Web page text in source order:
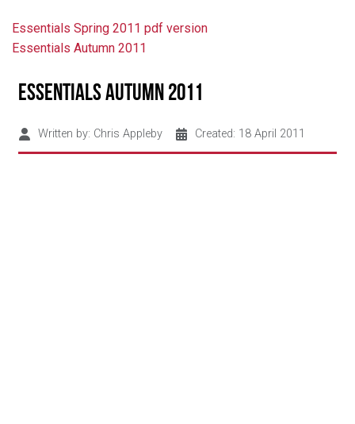
Essentials Spring 2011 pdf version
Essentials Autumn 2011
Essentials Autumn 2011
Written by: Chris Appleby Created: 18 April 2011